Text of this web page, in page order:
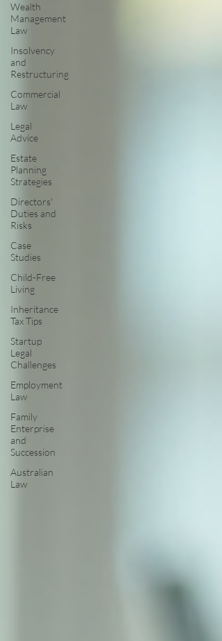
Wealth
Management
Law
Insolvency
and
Restructuring
Commercial
Law
Legal
Advice
Estate
Planning
Strategies
Directors'
Duties and
Risks
Case
Studies
Child-Free
Living
Inheritance
Tax Tips
Startup
Legal
Challenges
Employment
Law
Family
Enterprise
and
Succession
Australian
Law